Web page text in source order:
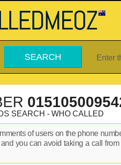
Enter
SEARCH - WHO CALLED
of users on the phone
you can avoid taking a call